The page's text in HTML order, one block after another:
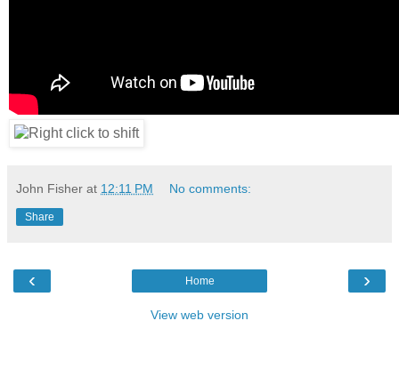
John Fisher at 12:11 PM No comments:
Share
‹ ›
Home
View web version